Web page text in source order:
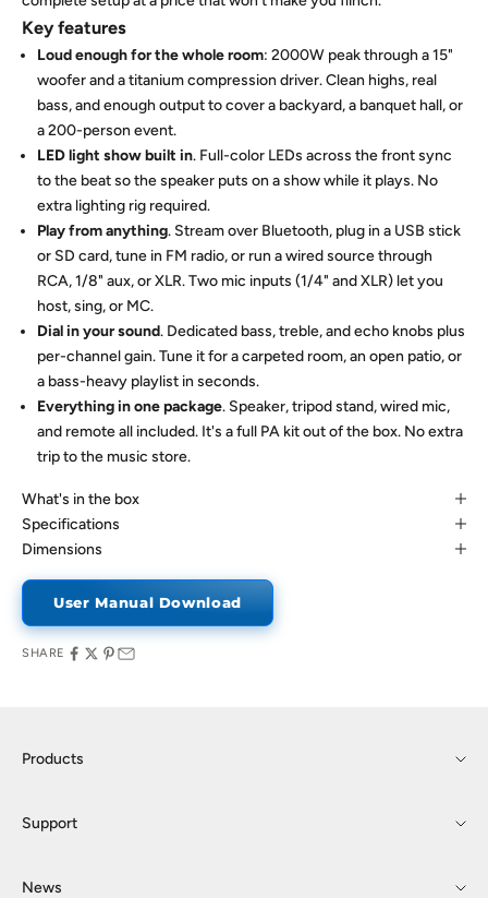
Key features
Loud enough for the whole room: 2000W peak through a 15"
woofer and a titanium compression driver. Clean highs, real
bass, and enough output to cover a backyard, a banquet hall, or
a 200-person event.
LED light show built in. Full-color LEDs across the front sync
to the beat so the speaker puts on a show while it plays. No
extra lighting rig required.
Play from anything. Stream over Bluetooth, plug in a USB stick
or SD card, tune in FM radio, or run a wired source through
RCA, 1/8" aux, or XLR. Two mic inputs (1/4" and XLR) let you
host, sing, or MC.
Dial in your sound. Dedicated bass, treble, and echo knobs plus
per-channel gain. Tune it for a carpeted room, an open patio, or
a bass-heavy playlist in seconds.
Everything in one package. Speaker, tripod stand, wired mic,
and remote all included. It's a full PA kit out of the box. No extra
trip to the music store.
What's in the box
Specifications
Dimensions
User Manual Download
SHARE
Products
Support
News